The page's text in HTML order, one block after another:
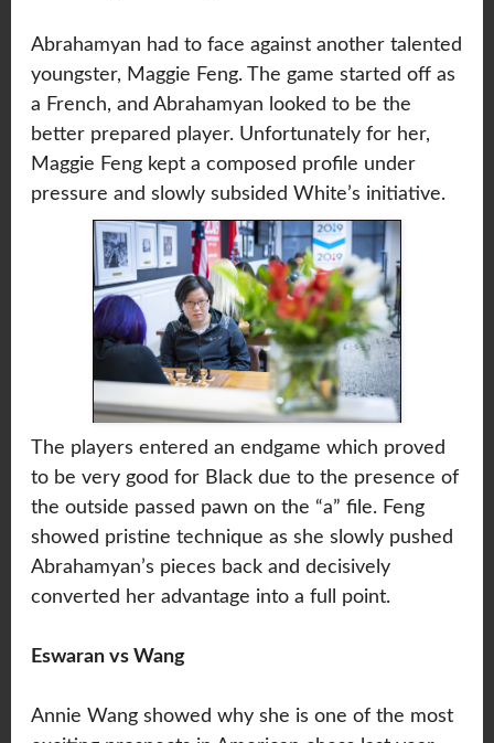
Abrahamyan had to face against another talented
youngster, Maggie Feng. The game started off as
a French, and Abrahamyan looked to be the
better prepared player. Unfortunately for her,
Maggie Feng kept a composed profile under
pressure and slowly subsided White’s initiative.
The players entered an endgame which proved
to be very good for Black due to the presence of
the outside passed pawn on the “a” file. Feng
showed pristine technique as she slowly pushed
Abrahamyan’s pieces back and decisively
converted her advantage into a full point.
Eswaran vs Wang
Annie Wang showed why she is one of the most